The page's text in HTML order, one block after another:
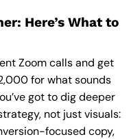
Here’s What to
Zoom calls and get
for what sounds
got to dig deeper
not just visuals:
focused copy,